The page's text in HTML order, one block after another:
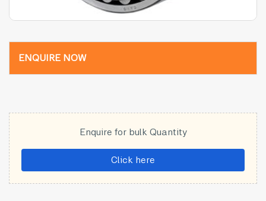
ENQUIRE NOW
Enquire for bulk Quantity
Click here